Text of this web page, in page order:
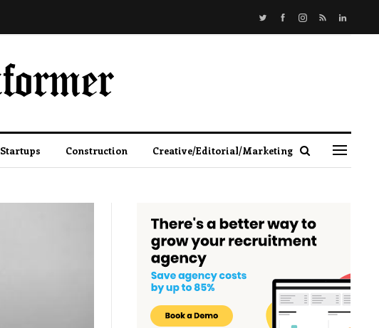
Startups Construction Creative/Editorial/Marketing